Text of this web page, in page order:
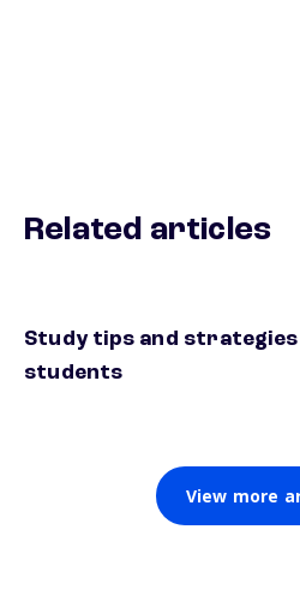
Related articles
Study tips and
students
View more